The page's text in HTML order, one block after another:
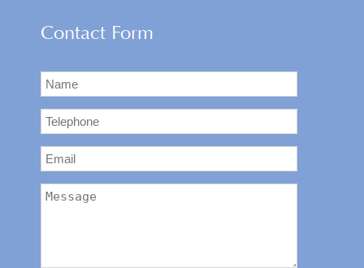
Contact Form